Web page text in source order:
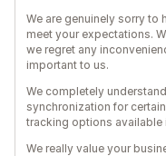
We are genuinely sorry to
meet your expectations.
we regret any
important to us.
We completely
synchronization for
tracking options available
We really value your